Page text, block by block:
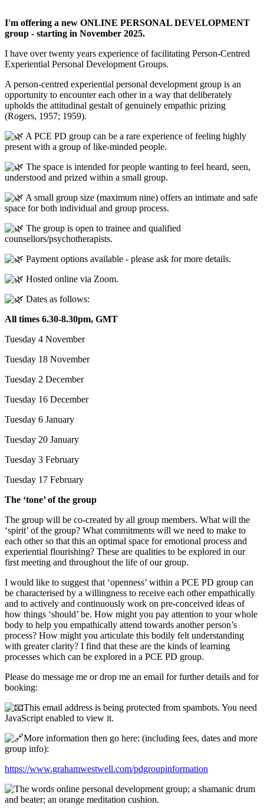
I'm offering a new ONLINE PERSONAL DEVELOPMENT
group - starting in November 2025.
I have over twenty years experience of facilitating Person-Centred
Experiential Personal Development Groups.
A person-centred experiential personal development group is an
opportunity to encounter each other in a way that deliberately
upholds the attitudinal gestalt of genuinely empathic prizing
(Rogers, 1957; 1959).
A PCE PD group can be a rare experience of feeling highly
present with a group of like-minded people.
The space is intended for people wanting to feel heard, seen,
understood and prized within a small group.
A small group size (maximum nine) offers an intimate and safe
space for both individual and group process.
The group is open to trainee and qualified
counsellors/psychotherapists.
Payment options available - please ask for more details.
Hosted online via Zoom.
Dates as follows:
All times 6.30-8.30pm, GMT
Tuesday 4 November
Tuesday 18 November
Tuesday 2 December
Tuesday 16 December
Tuesday 6 January
Tuesday 20 January
Tuesday 3 February
Tuesday 17 February
The ‘tone’ of the group
The group will be co-created by all group members. What will the
‘spirit’ of the group? What commitments will we need to make to
each other so that this an optimal space for emotional process and
experiential flourishing? These are qualities to be explored in our
first meeting and throughout the life of our group.
I would like to suggest that ‘openness’ within a PCE PD group can
be characterised by a willingness to receive each other empathically
and to actively and continuously work on pre-conceived ideas of
how things ‘should’ be. How might you pay attention to your whole
body to help you empathically attend towards another person’s
process? How might you articulate this bodily felt understanding
with greater clarity? I find that these are the kinds of learning
processes which can be explored in a PCE PD group.
Please do message me or drop me an email for further details and for
booking:
This email address is being protected from spambots. You need
JavaScript enabled to view it.
More information then go here: (including fees, dates and more
group info):
https://www.grahamwestwell.com/pdgroupinformation